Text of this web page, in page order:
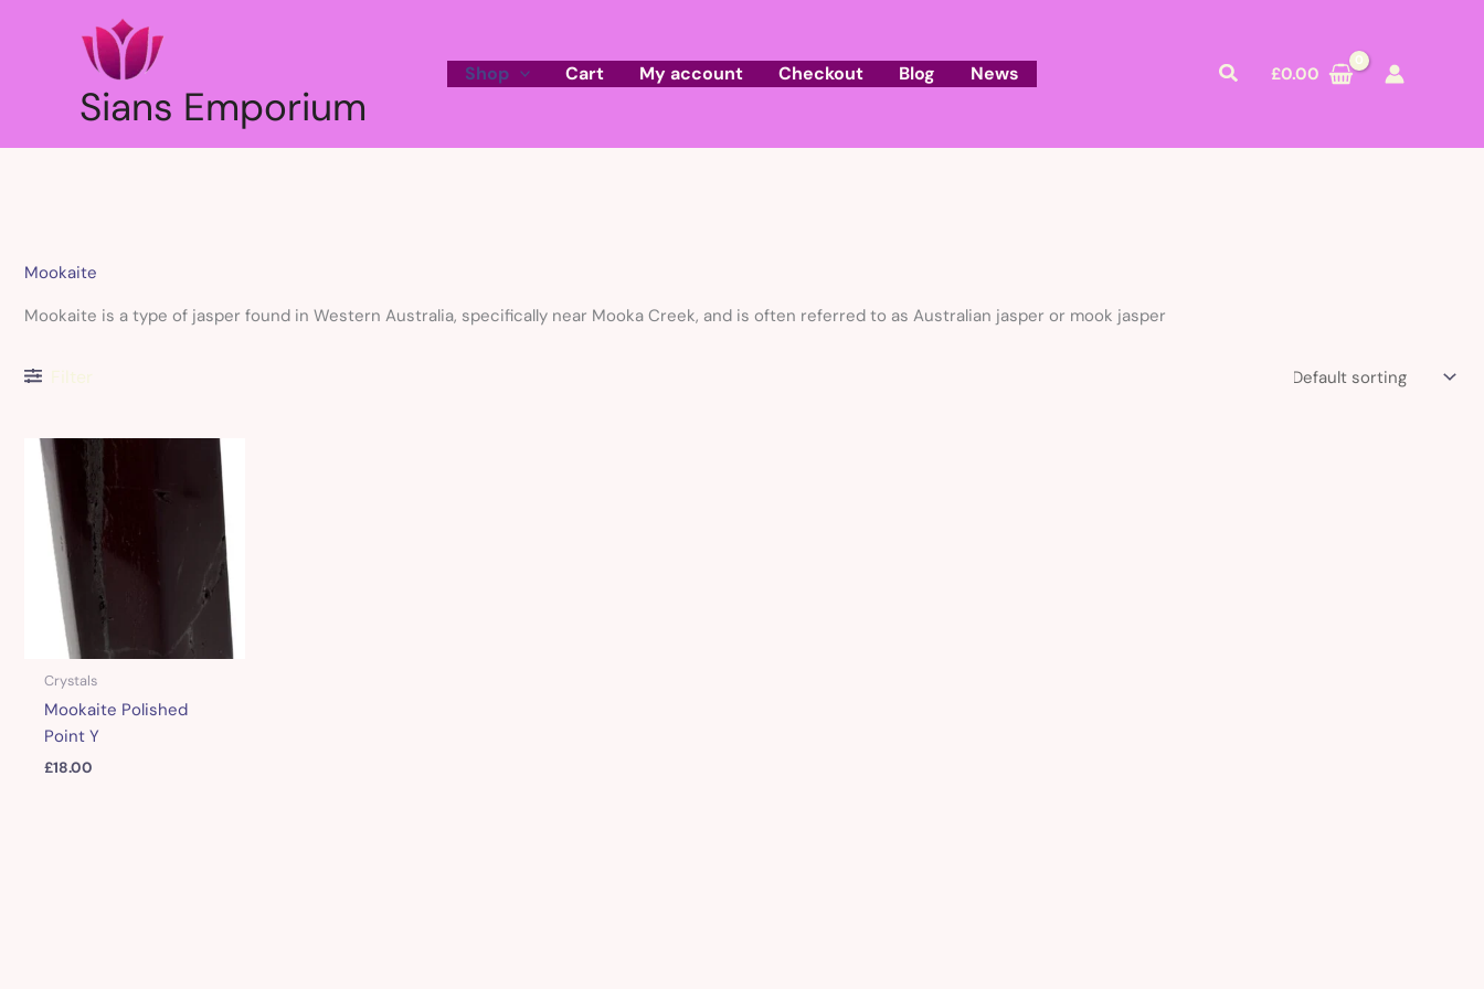
Sians Emporium
Shop Cart My account Checkout Blog News Search
£0.00
Mookaite
Mookaite is a type of jasper found in Western Australia, specifically near Mooka Creek, and is often referred to as Australian jasper or mook jasper
Filter
Crystals
Mookaite Polished
Point Y
£18.00